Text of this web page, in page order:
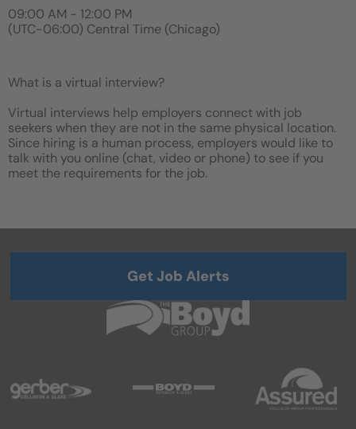
09:00 AM - 12:00 PM
(UTC-06:00) Central Time (Chicago)
What is a virtual interview?
Virtual interviews help employers connect with job
seekers when they are not in the same physical location.
Since hiring is a human process, employers would like to
talk with you online (chat, video or phone) to see if you
meet the requirements for the job.
Get Job Alerts